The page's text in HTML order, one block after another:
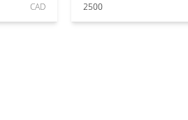
CAD 2500